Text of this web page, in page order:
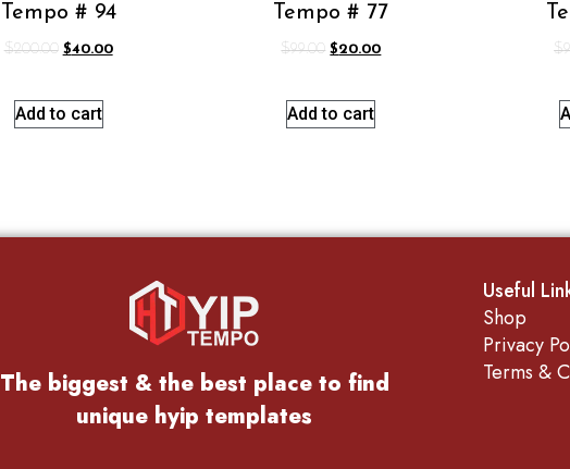
Tempo # 94
$200.00 $40.00
Add to cart
Tempo # 77
$99.00 $20.00
Add to cart
$
The biggest & the best place to find
unique hyip templates
Useful
Shop
Privacy
Terms &